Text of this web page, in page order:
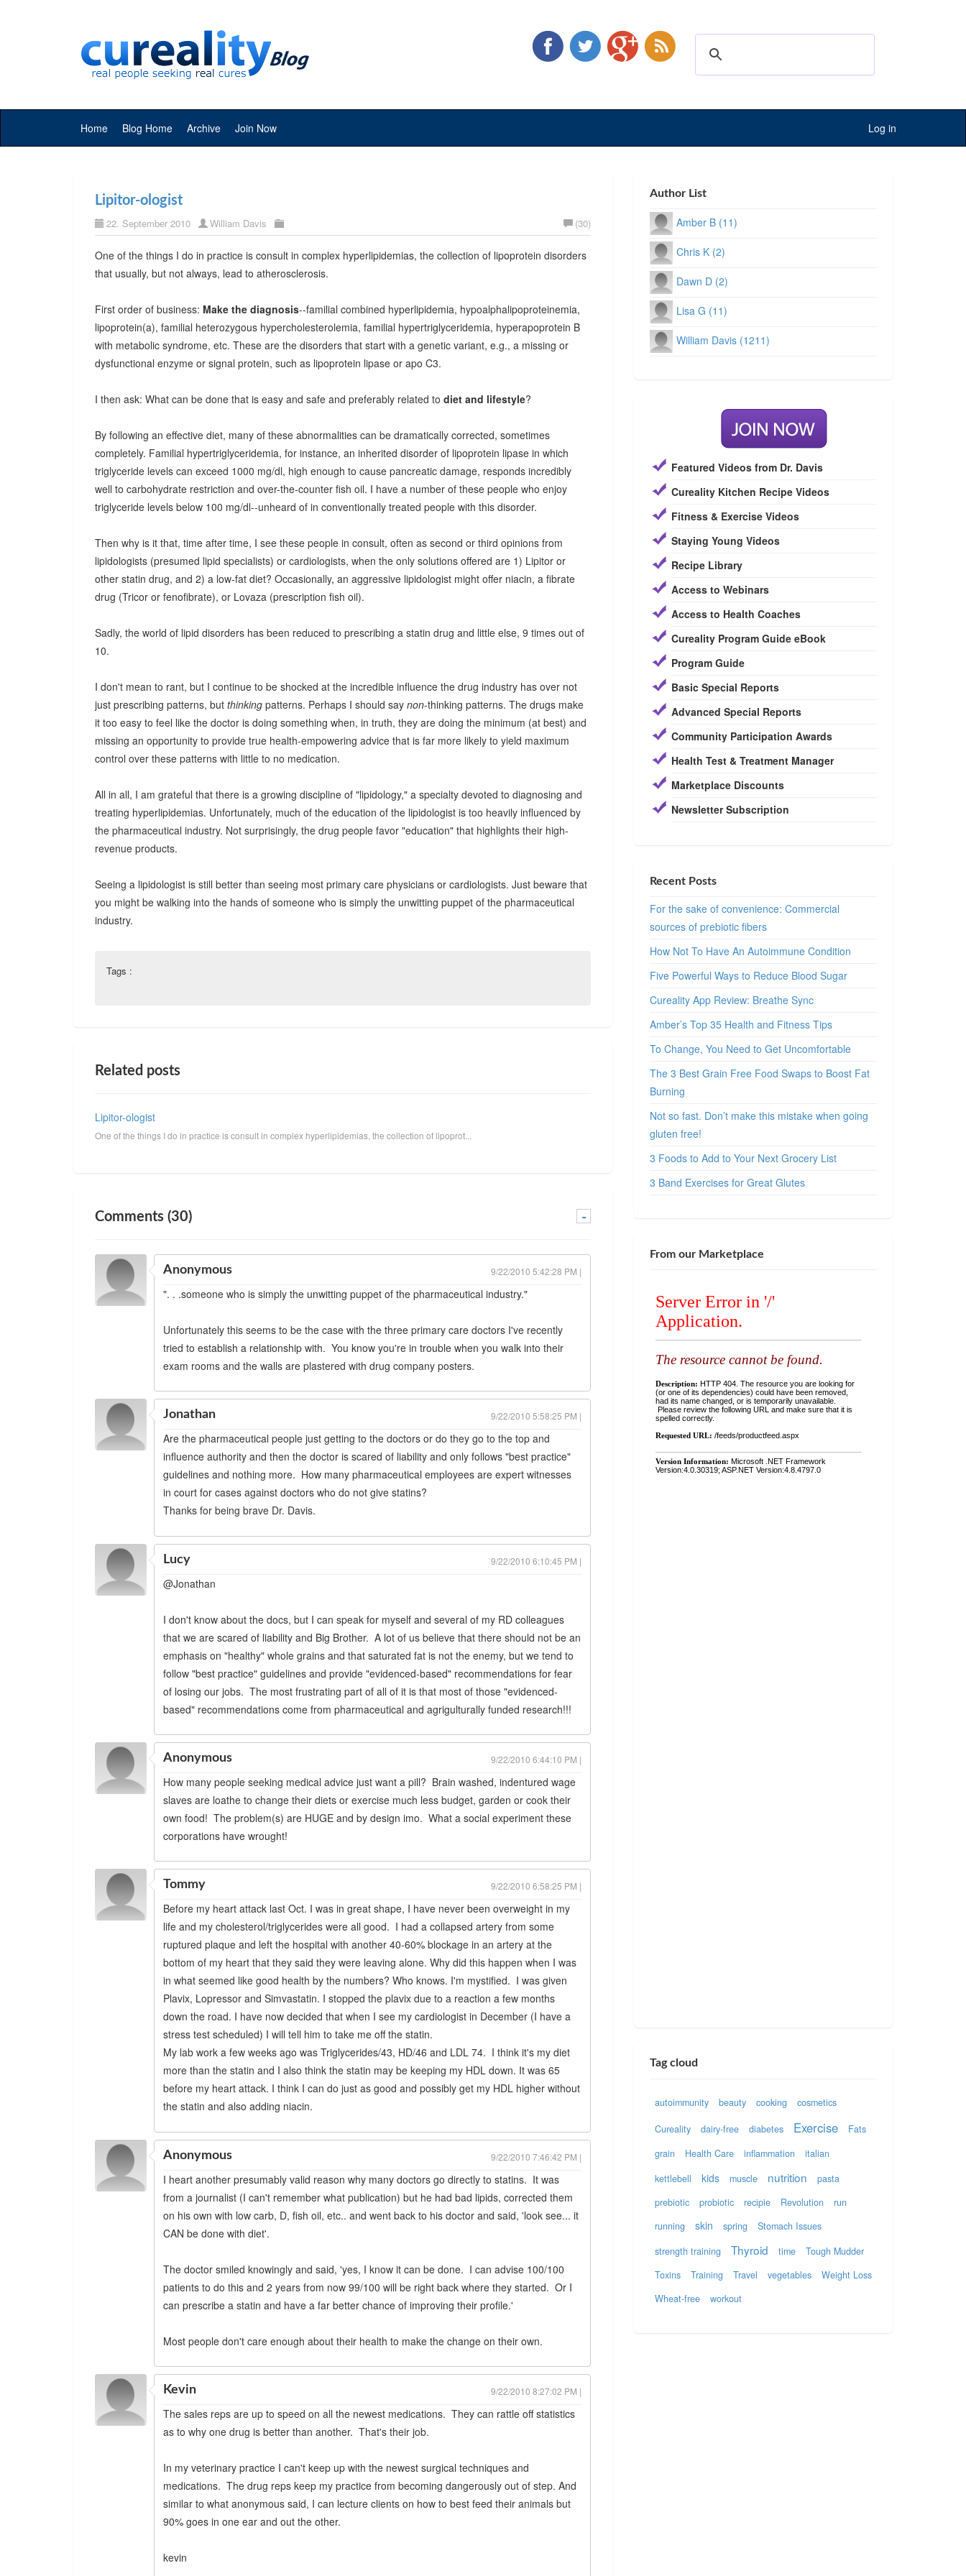
Home Blog Home Archive Join Now Log in
Lipitor-ologist
22. September 2010 William Davis (30)
One of the things I do in practice is consult in complex hyperlipidemias, the collection of lipoprotein disorders
that usually, but not always, lead to atherosclerosis.
First order of business: Make the diagnosis--familial combined hyperlipidemia, hypoalphalipoproteinemia,
lipoprotein(a), familial heterozygous hypercholesterolemia, familial hypertriglyceridemia, hyperapoprotein B
with metabolic syndrome, etc. These are the disorders that start with a genetic variant, e.g., a missing or
dysfunctional enzyme or signal protein, such as lipoprotein lipase or apo C3.
I then ask: What can be done that is easy and safe and preferably related to diet and lifestyle?
By following an effective diet, many of these abnormalities can be dramatically corrected, sometimes
completely. Familial hypertriglyceridemia, for instance, an inherited disorder of lipoprotein lipase in which
triglyceride levels can exceed 1000 mg/dl, high enough to cause pancreatic damage, responds incredibly
well to carbohydrate restriction and over-the-counter fish oil. I have a number of these people who enjoy
triglyceride levels below 100 mg/dl--unheard of in conventionally treated people with this disorder.
Then why is it that, time after time, I see these people in consult, often as second or third opinions from
lipidologists (presumed lipid specialists) or cardiologists, when the only solutions offered are 1) Lipitor or
other statin drug, and 2) a low-fat diet? Occasionally, an aggressive lipidologist might offer niacin, a fibrate
drug (Tricor or fenofibrate), or Lovaza (prescription fish oil).
Sadly, the world of lipid disorders has been reduced to prescribing a statin drug and little else, 9 times out of
10.
I don't mean to rant, but I continue to be shocked at the incredible influence the drug industry has over not
just prescribing patterns, but thinking patterns. Perhaps I should say non-thinking patterns. The drugs make
it too easy to feel like the doctor is doing something when, in truth, they are doing the minimum (at best) and
missing an opportunity to provide true health-empowering advice that is far more likely to yield maximum
control over these patterns with little to no medication.
All in all, I am grateful that there is a growing discipline of "lipidology," a specialty devoted to diagnosing and
treating hyperlipidemias. Unfortunately, much of the education of the lipidologist is too heavily influenced by
the pharmaceutical industry. Not surprisingly, the drug people favor "education" that highlights their high-
revenue products.
Seeing a lipidologist is still better than seeing most primary care physicians or cardiologists. Just beware that
you might be walking into the hands of someone who is simply the unwitting puppet of the pharmaceutical
industry.
Tags :
Related posts
Lipitor-ologist
One of the things I do in practice is consult in complex hyperlipidemias, the collection of lipoprot...
Comments (30) -
Anonymous 9/22/2010 5:42:28 PM |
". . .someone who is simply the unwitting puppet of the pharmaceutical industry."
Unfortunately this seems to be the case with the three primary care doctors I've recently
tried to establish a relationship with. You know you're in trouble when you walk into their
exam rooms and the walls are plastered with drug company posters.
Jonathan 9/22/2010 5:58:25 PM |
Are the pharmaceutical people just getting to the doctors or do they go to the top and
influence authority and then the doctor is scared of liability and only follows "best practice"
guidelines and nothing more. How many pharmaceutical employees are expert witnesses
in court for cases against doctors who do not give statins?
Thanks for being brave Dr. Davis.
Lucy 9/22/2010 6:10:45 PM |
@Jonathan
I don't know about the docs, but I can speak for myself and several of my RD colleagues
that we are scared of liability and Big Brother. A lot of us believe that there should not be an
emphasis on "healthy" whole grains and that saturated fat is not the enemy, but we tend to
follow "best practice" guidelines and provide "evidenced-based" recommendations for fear
of losing our jobs. The most frustrating part of all of it is that most of those "evidenced-
based" recommendations come from pharmaceutical and agrigulturally funded research!!!
Anonymous 9/22/2010 6:44:10 PM |
How many people seeking medical advice just want a pill? Brain washed, indentured wage
slaves are loathe to change their diets or exercise much less budget, garden or cook their
own food! The problem(s) are HUGE and by design imo. What a social experiment these
corporations have wrought!
Tommy 9/22/2010 6:58:25 PM |
Before my heart attack last Oct. I was in great shape, I have never been overweight in my
life and my cholesterol/triglycerides were all good. I had a collapsed artery from some
ruptured plaque and left the hospital with another 40-60% blockage in an artery at the
bottom of my heart that they said they were leaving alone. Why did this happen when I was
in what seemed like good health by the numbers? Who knows. I'm mystified. I was given
Plavix, Lopressor and Simvastatin. I stopped the plavix due to a reaction a few months
down the road. I have now decided that when I see my cardiologist in December (I have a
stress test scheduled) I will tell him to take me off the statin.
My lab work a few weeks ago was Triglycerides/43, HD/46 and LDL 74. I think it's my diet
more than the statin and I also think the statin may be keeping my HDL down. It was 65
before my heart attack. I think I can do just as good and possibly get my HDL higher without
the statin and also adding niacin.
Anonymous 9/22/2010 7:46:42 PM |
I heart another presumably valid reason why many doctors go directly to statins. It was
from a journalist (I can't remember what publication) but he had bad lipids, corrected them
on his own with low carb, D, fish oil, etc.. and went back to his doctor and said, 'look see... it
CAN be done with diet'.
The doctor smiled knowingly and said, 'yes, I know it can be done. I can advise 100/100
patients to do this and 2 years from now 99/100 will be right back where they started. Or I
can prescribe a statin and have a far better chance of improving their profile.'
Most people don't care enough about their health to make the change on their own.
Kevin 9/22/2010 8:27:02 PM |
The sales reps are up to speed on all the newest medications. They can rattle off statistics
as to why one drug is better than another. That's their job.
In my veterinary practice I can't keep up with the newest surgical techniques and
medications. The drug reps keep my practice from becoming dangerously out of step. And
similar to what anonymous said, I can lecture clients on how to best feed their animals but
90% goes in one ear and out the other.
kevin
Author List
Amber B (11)
Chris K (2)
Dawn D (2)
Lisa G (11)
William Davis (1211)
Featured Videos from Dr. Davis
Cureality Kitchen Recipe Videos
Fitness & Exercise Videos
Staying Young Videos
Recipe Library
Access to Webinars
Access to Health Coaches
Cureality Program Guide eBook
Program Guide
Basic Special Reports
Advanced Special Reports
Community Participation Awards
Health Test & Treatment Manager
Marketplace Discounts
Newsletter Subscription
Recent Posts
For the sake of convenience: Commercial
sources of prebiotic fibers
How Not To Have An Autoimmune Condition
Five Powerful Ways to Reduce Blood Sugar
Cureality App Review: Breathe Sync
Amber’s Top 35 Health and Fitness Tips
To Change, You Need to Get Uncomfortable
The 3 Best Grain Free Food Swaps to Boost Fat
Burning
Not so fast. Don’t make this mistake when going
gluten free!
3 Foods to Add to Your Next Grocery List
3 Band Exercises for Great Glutes
From our Marketplace
Tag cloud
autoimmunity beauty cooking cosmetics
Cureality dairy-free diabetes Exercise
Fats
grain
Health Care inflammation
italian
kettlebell
kids muscle nutrition
pasta
prebiotic
probiotic recipie Revolution
run
running
skin spring
Stomach Issues
strength training
Thyroid time
Tough Mudder
Toxins
Training Travel vegetables
Weight Loss
Wheat-free
workout